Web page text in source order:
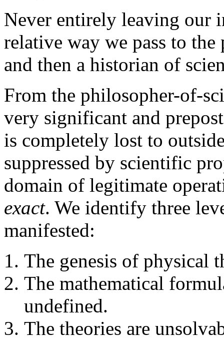
Never entirely leaving our
relative way we pass to
and then a historian of
From the philosopher-of-
very significant and
is completely lost to
suppressed by scientific
domain of legitimate
exact. We identify three
manifested:
The genesis of physical
The mathematical
undefined.
The theories are